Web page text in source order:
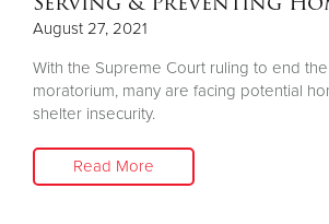
August 27, 2021
With the Supreme Court ruling to end
moratorium, many are facing potential
shelter insecurity.
Read More